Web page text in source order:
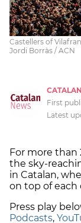
Castellers of
Jordi Borràs / ACN
First
Latest
For more than
the sky-
in Catalan,
on top of
Press play
Podcasts,